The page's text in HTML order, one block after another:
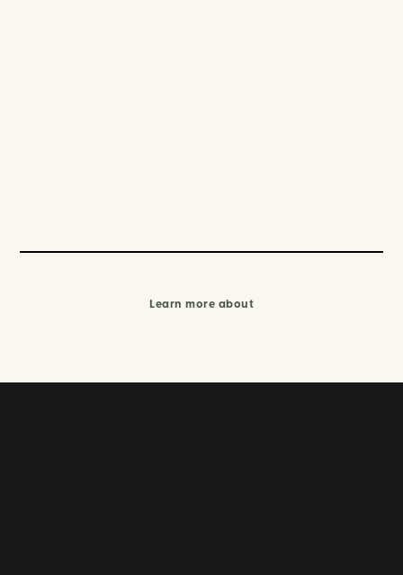
Learn more about